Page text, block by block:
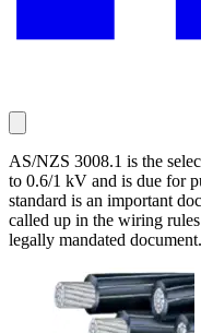
AS/NZS 3008.1 is the
to 0.6/1 kV and is due for
standard is an important
called up in the wiring
legally mandated